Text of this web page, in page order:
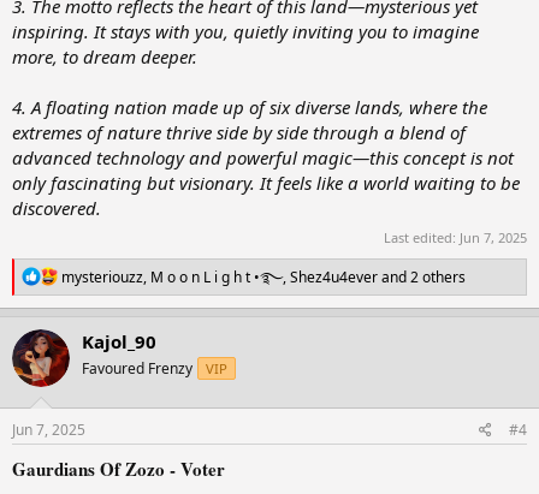
3. The motto reflects the heart of this land—mysterious yet
inspiring. It stays with you, quietly inviting you to imagine
more, to dream deeper.
4. A floating nation made up of six diverse lands, where the
extremes of nature thrive side by side through a blend of
advanced technology and powerful magic—this concept is not
only fascinating but visionary. It feels like a world waiting to be
discovered.
Last edited: Jun 7, 2025
R
e
a
c
t
i
n
s
:
mysteriouzz, M o o n L i g h t •࿐,Shez4u4everand 2 others
Kajol_90
Favoured Frenzy VIP
Jun 7, 2025 #4
Gaurdians Of Zozo - Voter